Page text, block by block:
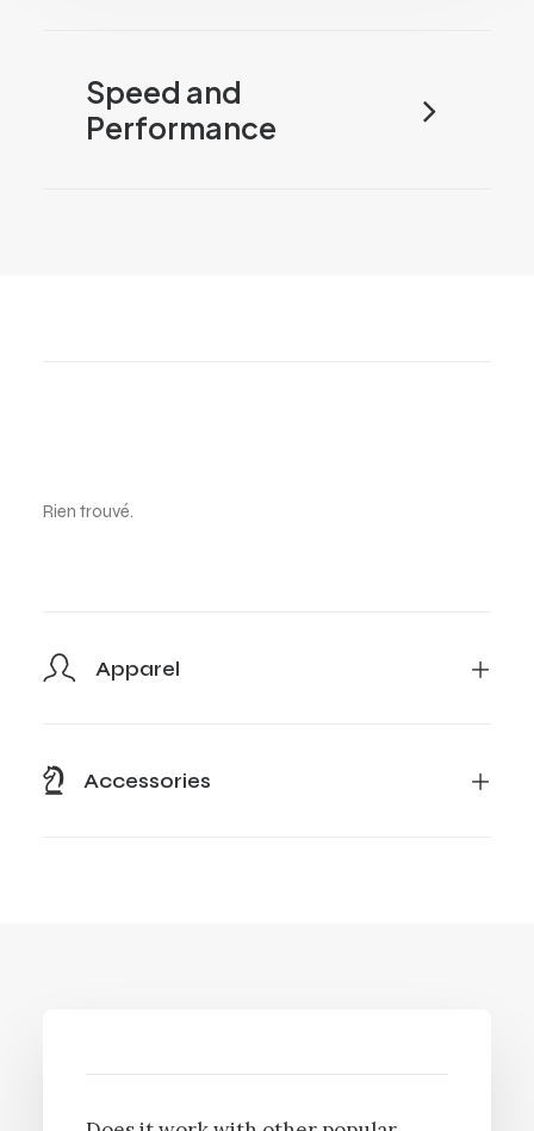
Speed and
Performance
Rien trouvé.
Apparel
Accessories